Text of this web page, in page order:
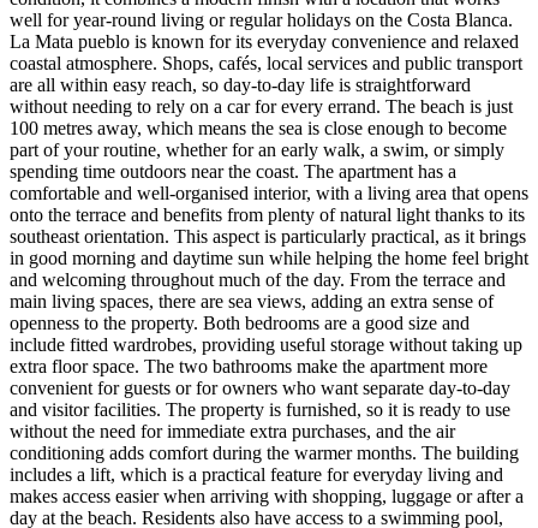
well for year-round living or regular holidays on the Costa Blanca.
La Mata pueblo is known for its everyday convenience and relaxed
coastal atmosphere. Shops, cafés, local services and public transport
are all within easy reach, so day-to-day life is straightforward
without needing to rely on a car for every errand. The beach is just
100 metres away, which means the sea is close enough to become
part of your routine, whether for an early walk, a swim, or simply
spending time outdoors near the coast. The apartment has a
comfortable and well-organised interior, with a living area that opens
onto the terrace and benefits from plenty of natural light thanks to its
southeast orientation. This aspect is particularly practical, as it brings
in good morning and daytime sun while helping the home feel bright
and welcoming throughout much of the day. From the terrace and
main living spaces, there are sea views, adding an extra sense of
openness to the property. Both bedrooms are a good size and
include fitted wardrobes, providing useful storage without taking up
extra floor space. The two bathrooms make the apartment more
convenient for guests or for owners who want separate day-to-day
and visitor facilities. The property is furnished, so it is ready to use
without the need for immediate extra purchases, and the air
conditioning adds comfort during the warmer months. The building
includes a lift, which is a practical feature for everyday living and
makes access easier when arriving with shopping, luggage or after a
day at the beach. Residents also have access to a swimming pool,